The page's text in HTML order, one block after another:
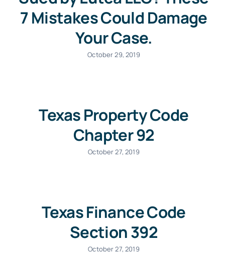
7 Mistakes Could Damage
Your Case.
October 29, 2019
Texas Property Code
Chapter 92
October 27, 2019
Texas Finance Code
Section 392
October 27, 2019